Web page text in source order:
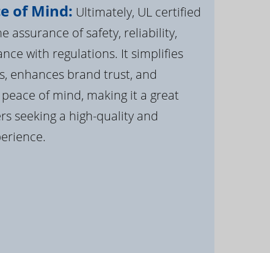
of Mind: Ultimately, UL certified
assurance of safety, reliability,
with regulations. It simplifies
enhances brand trust, and
of mind, making it a great
seeking a high-quality and